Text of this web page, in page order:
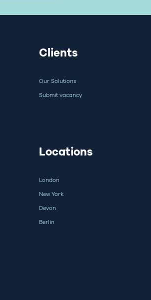
Clients
Our Solutions
Submit vacancy
Locations
London
New York
Devon
Berlin